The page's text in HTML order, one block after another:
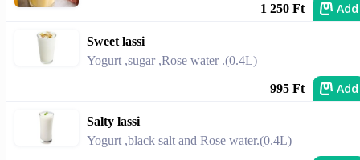
1 250 Ft Add
Sweet lassi
Yogurt ,sugar ,Rose water .(0.4L)
995 Ft Add
Salty lassi
Yogurt ,black salt and Rose water.(0.4L)